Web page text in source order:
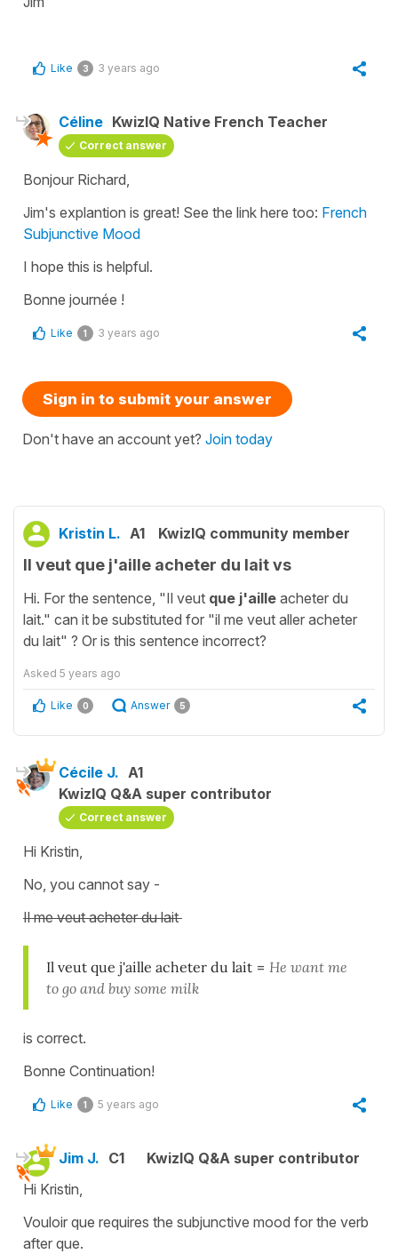
Like 3 3 years ago
Céline KwizIQ Native French Teacher
Correct answer
Bonjour Richard,
Jim's explantion is great! See the link here too: French
Subjunctive Mood
I hope this is helpful.
Bonne journée !
Like 1 3 years ago
Sign in to submit your answer
Don't have an account yet? Join today
Kristin L. A1 KwizIQ community member
Il veut que j'aille acheter du lait vs
Hi. For the sentence, "Il veut que j'aille acheter du
lait." can it be substituted for "il me veut aller acheter
du lait" ? Or is this sentence incorrect?
Asked 5 years ago
Like 0 Answer 5
Cécile J. A1
KwizIQ Q&A super contributor
Correct answer
Hi Kristin,
No, you cannot say -
Il me veut acheter du lait
Il veut que j'aille acheter du lait = He want me
to go and buy some milk
is correct.
Bonne Continuation!
Like 1 5 years ago
Jim J. C1
KwizIQ Q&A super contributor
Hi Kristin,
Vouloir que requires the subjunctive mood for the verb
after que.